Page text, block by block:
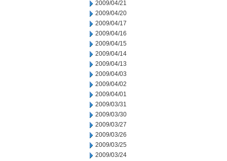
2009/04/21
2009/04/20
2009/04/17
2009/04/16
2009/04/15
2009/04/14
2009/04/13
2009/04/03
2009/04/02
2009/04/01
2009/03/31
2009/03/30
2009/03/27
2009/03/26
2009/03/25
2009/03/24